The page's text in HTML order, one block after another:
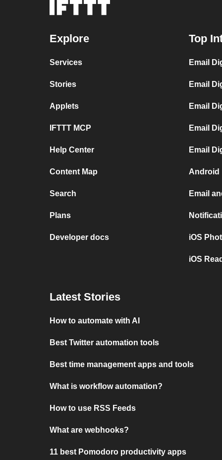
Explore
Services
Stories
Applets
IFTTT MCP
Help Center
Content Map
Search
Plans
Developer docs
Top
Email
Email
Email
Email
Email
Android
Email
iOS
iOS
Latest Stories
How to automate with AI
Best Twitter automation tools
Best time management apps and tools
What is workflow automation?
How to use RSS Feeds
What are webhooks?
11 best Pomodoro productivity apps